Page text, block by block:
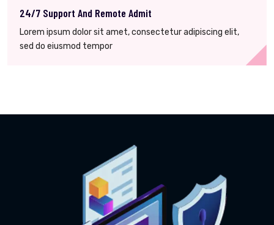
24/7 Support And Remote Admit
Lorem ipsum dolor sit amet, consectetur adipiscing elit,
sed do eiusmod tempor